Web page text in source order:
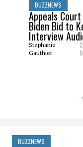
BUZZNEWS
Appeals
Biden Bid to
Interview
Stephanie
Gauthier
BUZZNEWS